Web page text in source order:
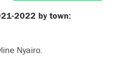
2022 by town:
Nyairo.